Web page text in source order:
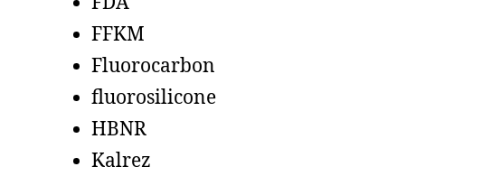
FFKM
Fluorocarbon
fluorosilicone
HBNR
Kalrez